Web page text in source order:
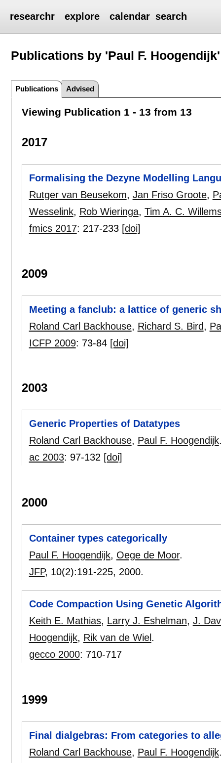
researchr explore calendar search
Publications by 'Paul F. Hoogendijk'
Publications Advised
Viewing Publication 1 - 13 from 13
2017
Formalising the Dezyne Modelling
Rutger van Beusekom, Jan Friso Groote,
Wesselink, Rob Wieringa, Tim A. C.
fmics 2017: 217-233 [doi]
2009
Meeting a fanclub: a lattice of generic
Roland Carl Backhouse, Richard S. Bird,
ICFP 2009: 73-84 [doi]
2003
Generic Properties of Datatypes
Roland Carl Backhouse, Paul F. Hoogendijk
ac 2003: 97-132 [doi]
2000
Container types categorically
Paul F. Hoogendijk, Oege de Moor.
JFP, 10(2):191-225, 2000.
Code Compaction Using Genetic
Keith E. Mathias, Larry J. Eshelman, J.
Hoogendijk, Rik van de Wiel .
gecco 2000: 710-717
1999
Final dialgebras: From categories to
Roland Carl Backhouse, Paul F. Hoogendijk